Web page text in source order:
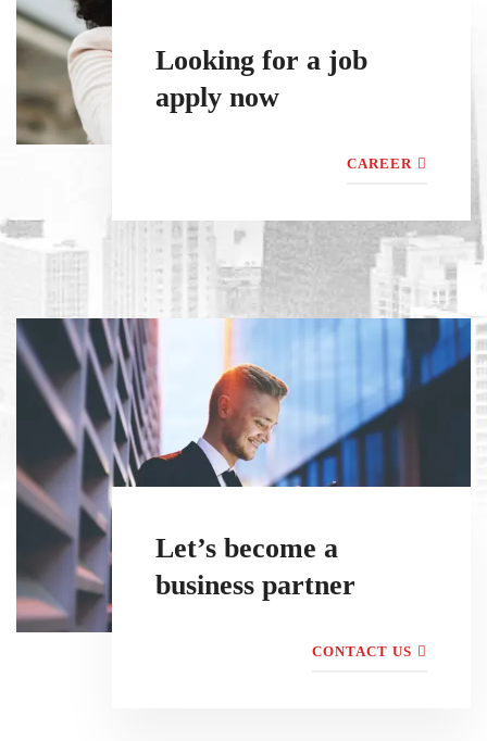
Looking for a job
apply now
CAREER
Let’s become a
business partner
CONTACT US